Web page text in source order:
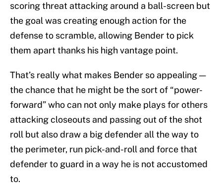
scoring threat attacking around a ball-screen but
the goal was creating enough action for the
defense to scramble, allowing Bender to pick
them apart thanks his high vantage point.
That’s really what makes Bender so appealing —
the chance that he might be the sort of “power-
forward” who can not only make plays for others
attacking closeouts and passing out of the shot
roll but also draw a big defender all the way to
the perimeter, run pick-and-roll and force that
defender to guard in a way he is not accustomed
to.